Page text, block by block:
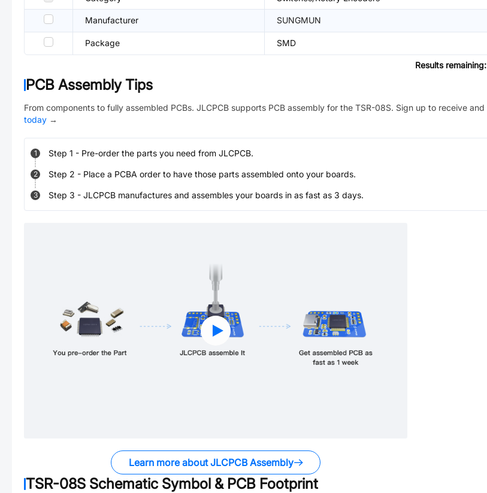
Manufacturer SUNGMUN
Package SMD
Results remaining:
PCB Assembly Tips
From components to fully assembled PCBs. JLCPCB supports PCB assembly for the TSR-08S. Sign up to receive and
today →
1 Step 1 - Pre-order the parts you need from JLCPCB.
2 Step 2 - Place a PCBA order to have those parts assembled onto your boards.
3 Step 3 - JLCPCB manufactures and assembles your boards in as fast as 3 days.
Learn more about JLCPCB Assembly
TSR-08S Schematic Symbol & PCB Footprint